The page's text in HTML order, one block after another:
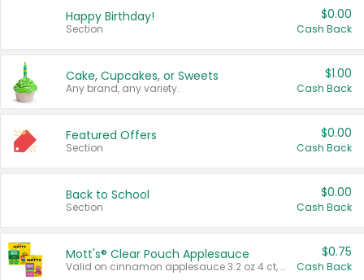
Happy Birthday!
Section
$0.00
Cash Back
Cake, Cupcakes, or Sweets
Any brand, any variety.
$1.00
Cash Back
Featured Offers
Section
$0.00
Cash Back
Back to School
Section
$0.00
Cash Back
Mott's® Clear Pouch Applesauce
Valid on cinnamon applesauce 3.2 oz 4 ct, applesauce 3.2 oz 4 ct, no sugar added applesauce 3.2 oz 4 ct, or fruit smoothie mixed berry 4.2 oz 4 ct.
$0.75
Cash Back